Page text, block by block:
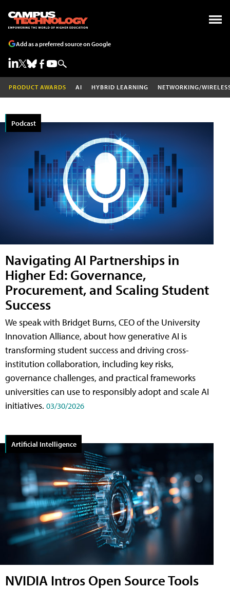
Add as a preferred source on Google
PRODUCT AWARDS AI HYBRID LEARNING NETWORKING/
Navigating AI Partnerships in
Higher Ed: Governance,
Procurement, and Scaling Student
Success
We speak with Bridget Burns, CEO of the University
Innovation Alliance, about how generative AI is
transforming student success and driving cross-
institution collaboration, including key risks,
governance challenges, and practical frameworks
universities can use to responsibly adopt and scale AI
initiatives. 03/30/2026
Podcast
NVIDIA Intros Open Source Tools
Artificial Intelligence